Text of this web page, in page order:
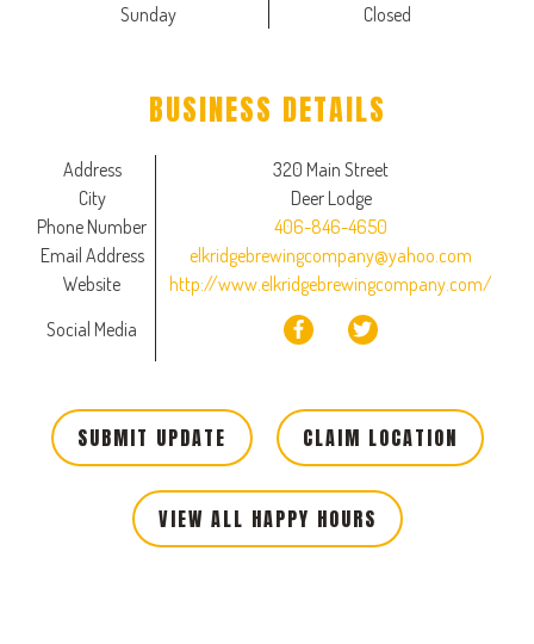
Sunday
Closed
BUSINESS DETAILS
Address
320 Main Street
City
Deer Lodge
Phone Number
406-846-4650
Email Address
elkridgebrewingcompany@yahoo.com
Website
http://www.elkridgebrewingcompany.com/
Social Media
SUBMIT UPDATE CLAIM LOCATION
VIEW ALL HAPPY HOURS